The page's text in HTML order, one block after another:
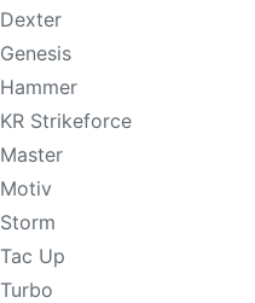
Dexter
Genesis
Hammer
KR Strikeforce
Master
Motiv
Storm
Tac Up
Turbo